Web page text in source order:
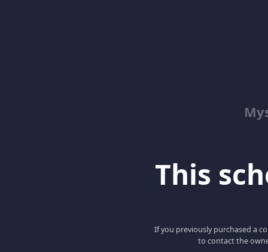
This
If you previously purchased a
to contact the